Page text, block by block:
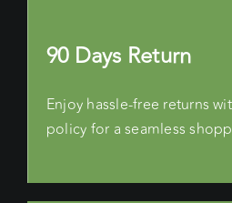
90 Days Return
Enjoy hassle-free returns
policy for a seamless